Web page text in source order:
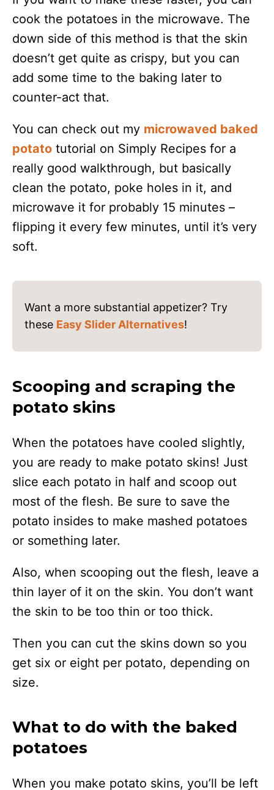
cook the potatoes in the microwave. The
down side of this method is that the skin
doesn’t get quite as crispy, but you can
add some time to the baking later to
counter-act that.
You can check out my microwaved baked
potato tutorial on Simply Recipes for a
really good walkthrough, but basically
clean the potato, poke holes in it, and
microwave it for probably 15 minutes –
flipping it every few minutes, until it’s very
soft.
Want a more substantial appetizer? Try
these Easy Slider Alternatives!
Scooping and scraping the
potato skins
When the potatoes have cooled slightly,
you are ready to make potato skins! Just
slice each potato in half and scoop out
most of the flesh. Be sure to save the
potato insides to make mashed potatoes
or something later.
Also, when scooping out the flesh, leave a
thin layer of it on the skin. You don’t want
the skin to be too thin or too thick.
Then you can cut the skins down so you
get six or eight per potato, depending on
size.
What to do with the baked
potatoes
When you make potato skins, you’ll be left